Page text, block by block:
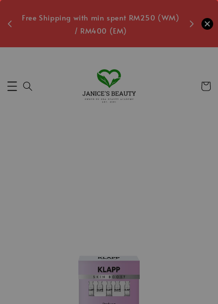
Free Shipping with min spent RM250 (WM)
/ RM400 (EM)
Free